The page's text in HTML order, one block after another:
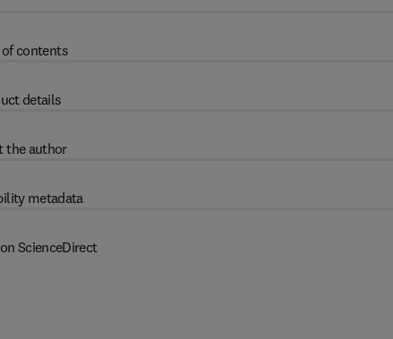
contents
details
the author
metadata
ScienceDirect